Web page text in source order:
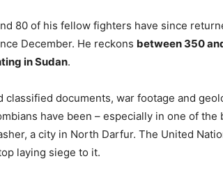
80 of his fellow fighters have since
December. He reckons between 350
in Sudan.
classified documents, war footage and
have been – especially in one of
a city in North Darfur. The United
laying siege to it.